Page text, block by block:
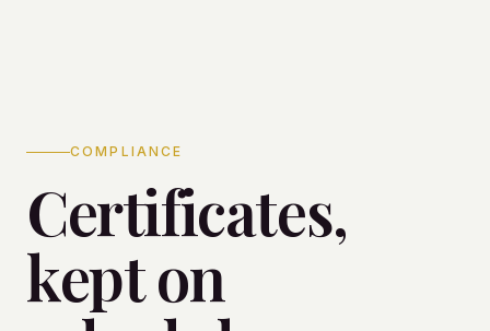
COMPLIANCE
Certificates,
kept on